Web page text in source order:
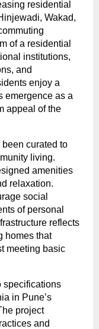
residential
Wakad,
of a residential
institutions,
and
enjoy a
emergence as a
appeal of the
curated to
living.
amenities
relaxation.
social
of personal
reflects
homes that
meeting basic
specifications
in Pune’s
project
and